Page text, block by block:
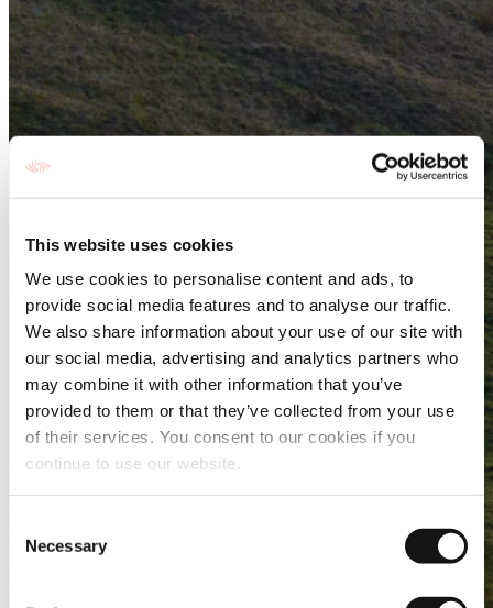
This website uses cookies
We use cookies to personalise content and ads, to
provide social media features and to analyse our traffic.
We also share information about your use of our site with
our social media, advertising and analytics partners who
may combine it with other information that you’ve
provided to them or that they’ve collected from your use
of their services. You consent to our cookies if you
continue to use our website.
Selection
Necessary